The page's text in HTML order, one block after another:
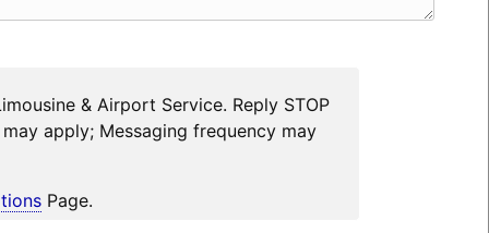
& Airport Service. Reply STOP
apply; Messaging frequency may
Page.